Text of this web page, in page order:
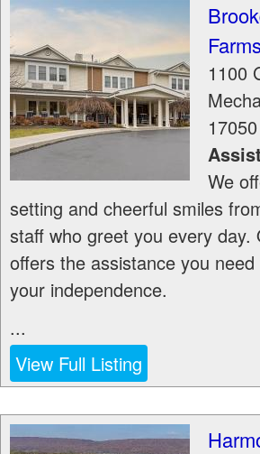
Farms
1100
17050
We
setting and cheerful smiles
staff who greet you every day.
offers the assistance you
your independence.
...
View Full Listing